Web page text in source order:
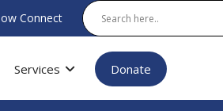
Connect
Services Donate